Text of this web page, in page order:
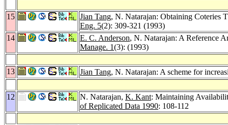
15 Jian Tang, N. Natarajan: Obtaining Coteries
Eng. 5(2): 309-321 (1993)
14
E. C. Anderson, N. Natarajan: A Reference
Manage. 1(3): (1993)
13 Jian Tang, N. Natarajan: A scheme for
12 N. Natarajan, K. Kant: Maintaining
of Replicated Data 1990: 108-112